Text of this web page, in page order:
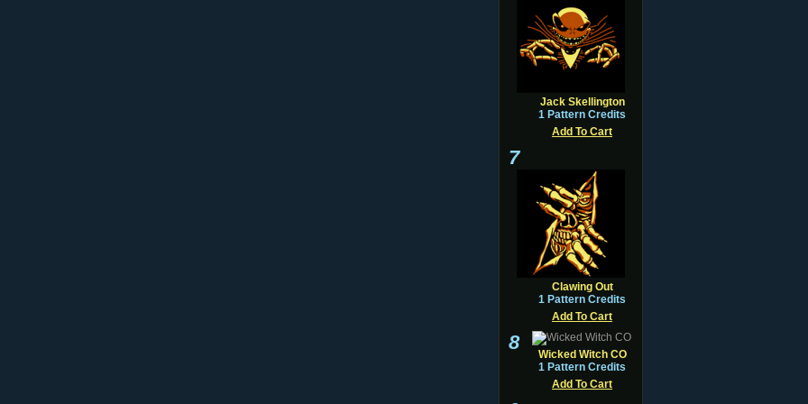
Jack Skellington
1 Pattern Credits
Add To Cart
7
Clawing Out
1 Pattern Credits
Add To Cart
8
Wicked Witch CO
1 Pattern Credits
Add To Cart